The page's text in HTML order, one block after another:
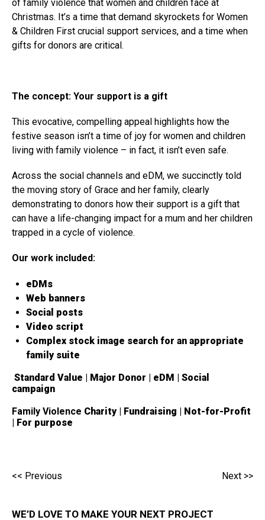
of family violence that women and children face at
Christmas. It’s a time that demand skyrockets for Women
& Children First crucial support services, and a time when
gifts for donors are critical.
The concept: Your support is a gift
This evocative, compelling appeal highlights how the
festive season isn’t a time of joy for women and children
living with family violence – in fact, it isn’t even safe.
Across the social channels and eDM, we succinctly told
the moving story of Grace and her family, clearly
demonstrating to donors how their support is a gift that
can have a life-changing impact for a mum and her children
trapped in a cycle of violence.
Our work included:
eDMs
Web banners
Social posts
Video script
Complex stock image search for an appropriate
family suite
Standard Value | Major Donor | eDM | Social
campaign
Family Violence Charity | Fundraising | Not-for-Profit
| For purpose
<< Previous Next >>
WE’D LOVE TO MAKE YOUR NEXT PROJECT